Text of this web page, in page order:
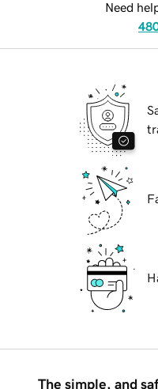
Need
The simple, and